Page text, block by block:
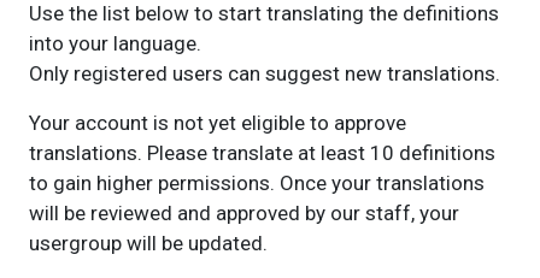
Use the list below to start translating the definitions
into your language.
Only registered users can suggest new translations.
Your account is not yet eligible to approve
translations. Please translate at least 10 definitions
to gain higher permissions. Once your translations
will be reviewed and approved by our staff, your
usergroup will be updated.